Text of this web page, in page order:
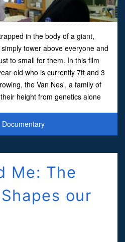
in the body of a giant,
tower above everyone and
to small for them. In this film
old who is currently 7ft and 3
the Van Nes', a family of
height from genetics alone
Documentary
Me: The
our